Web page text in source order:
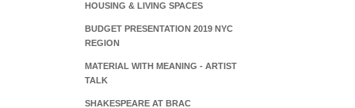
HOUSING & LIVING SPACES
BUDGET PRESENTATION 2019 NYC
REGION
MATERIAL WITH MEANING - ARTIST
TALK
SHAKESPEARE AT BRAC